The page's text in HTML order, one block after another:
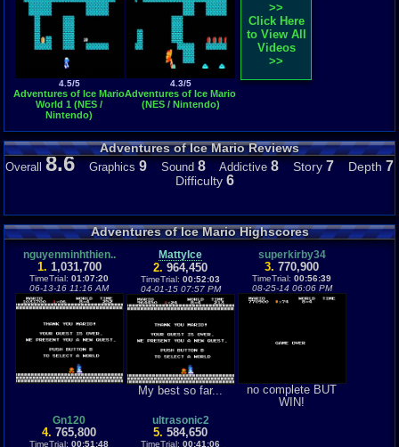
4.5/5
Adventures of Ice Mario
World 1 (NES /
Nintendo)
4.3/5
Adventures of Ice Mario
(NES / Nintendo)
>>
Click Here
to View All
Videos
>>
Adventures of Ice Mario Reviews
Overall 8.6 Graphics 9 Sound 8 Addictive 8 Story 7 Depth 7
Difficulty 6
Adventures of Ice Mario Highscores
nguyenminhthien..
1. 1,031,700
TimeTrial: 01:07:20
06-13-16 11:16 AM
MattyIce
2. 964,450
TimeTrial: 00:52:03
04-01-15 07:57 PM
My best so far...
superkirby34
3. 770,900
TimeTrial: 00:56:39
08-25-14 06:06 PM
no complete BUT
WIN!
Gn120
4. 765,800
TimeTrial: 00:51:48
ultrasonic2
5. 584,650
TimeTrial: 00:41:06